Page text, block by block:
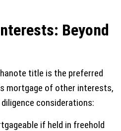
Beyond
title is the preferred
mortgage of other interests,
considerations:
if held in freehold